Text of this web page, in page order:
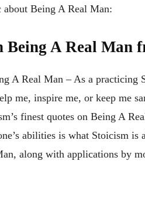
about Being A Real Man:
Being A Real Man
A Real Man – As a practicing
me, inspire me, or keep me
finest quotes on Being A
abilities is what Stoicism
along with applications by